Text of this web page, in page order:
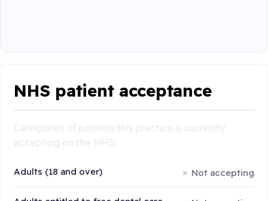
NHS patient acceptance
Adults (18 and over) Not accepting